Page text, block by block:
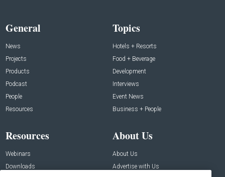
General
News
Projects
Products
Podcast
People
Resources
Topics
Hotels + Resorts
Food + Beverage
Development
Interviews
Event News
Business + People
Resources
Webinars
Downloads
About Us
About Us
Advertise with Us